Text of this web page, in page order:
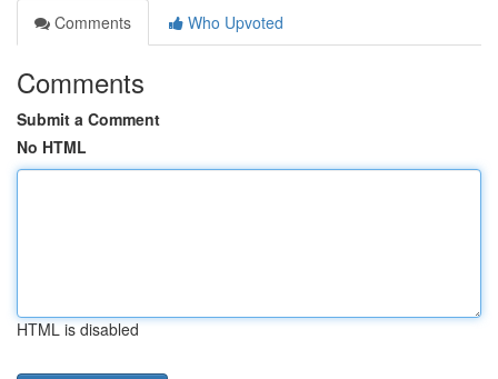
Comments
Who Upvoted
Comments
Submit a Comment
No HTML
HTML is disabled